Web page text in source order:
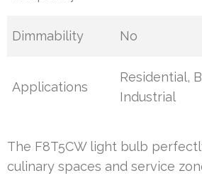
Dimmability No
Applications
Residential,
Industrial
The F8T5CW light bulb
culinary spaces and service